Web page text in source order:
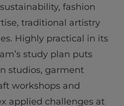
fashion
traditional artistry
Highly practical in its
study plan puts
studios, garment
workshops and
applied challenges at